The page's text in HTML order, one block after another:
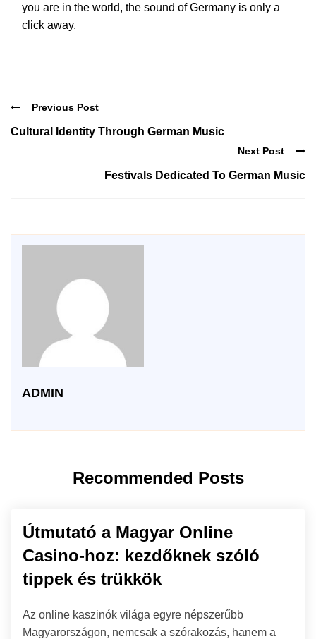
you are in the world, the sound of Germany is only a
click away.
Previous Post
Cultural Identity Through German Music
Next Post
Festivals Dedicated To German Music
ADMIN
Recommended Posts
Útmutató a Magyar Online
Casino-hoz: kezdőknek szóló
tippek és trükkök
Az online kaszinók világa egyre népszerűbb
Magyarországon, nemcsak a szórakozás, hanem a